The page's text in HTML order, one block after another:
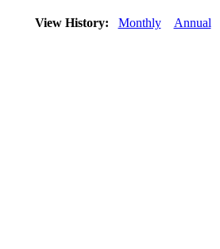
View History: Monthly Annual